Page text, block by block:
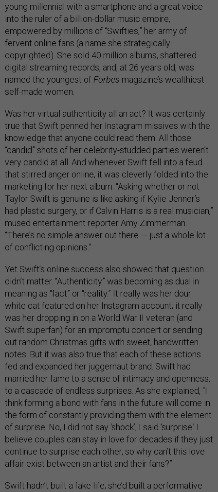
young millennial with a smartphone and a great voice
into the ruler of a billion-dollar music empire,
empowered by millions of “Swifties,” her army of
fervent online fans (a name she strategically
copyrighted). She sold 40 million albums, shattered
digital streaming records, and, at 26 years old, was
named the youngest of Forbes magazine’s wealthiest
self-made women.
Was her virtual authenticity all an act? It was certainly
true that Swift penned her Instagram missives with the
knowledge that anyone could read them. All those
“candid” shots of her celebrity-studded parties weren’t
very candid at all. And whenever Swift fell into a feud
that stirred anger online, it was cleverly folded into the
marketing for her next album. “Asking whether or not
Taylor Swift is genuine is like asking if Kylie Jenner’s
had plastic surgery, or if Calvin Harris is a real musician,”
mused entertainment reporter Amy Zimmerman.
“There’s no simple answer out there — just a whole lot
of conflicting opinions.”
Yet Swift’s online success also showed that question
didn’t matter. “Authenticity” was becoming as dual in
meaning as “fact” or “reality.” It really was her dour
white cat featured on her Instagram account; it really
was her dropping in on a World War II veteran (and
Swift superfan) for an impromptu concert or sending
out random Christmas gifts with sweet, handwritten
notes. But it was also true that each of these actions
fed and expanded her juggernaut brand. Swift had
married her fame to a sense of intimacy and openness,
to a cascade of endless surprises. As she explained, “I
think forming a bond with fans in the future will come in
the form of constantly providing them with the element
of surprise. No, I did not say ‘shock’; I said ‘surprise.’ I
believe couples can stay in love for decades if they just
continue to surprise each other, so why can’t this love
affair exist between an artist and their fans?”
Swift hadn’t built a fake life; she’d built a performative